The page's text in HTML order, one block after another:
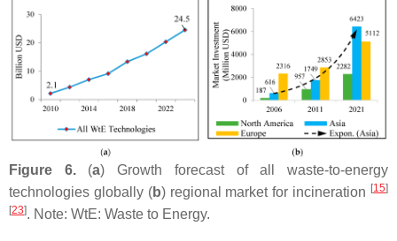
Figure 6.(a) Growth forecast of all waste-to-energy
technologies globally (b) regional market for incineration [15]
[23]. Note: WtE: Waste to Energy.